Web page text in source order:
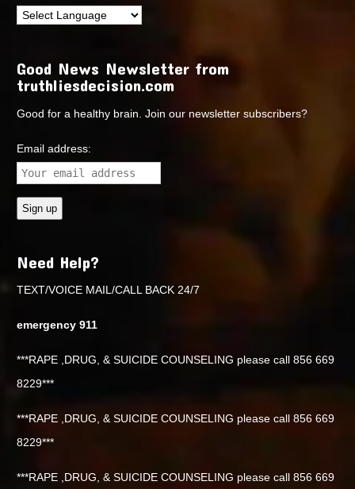
Good News Newsletter from
truthliesdecision.com
Good for a healthy brain. Join our newsletter subscribers?
Email address:
Need Help?
TEXT/VOICE MAIL/CALL BACK 24/7
emergency 911
***RAPE ,DRUG, & SUICIDE COUNSELING please call 856 669
8229***
***RAPE ,DRUG, & SUICIDE COUNSELING please call 856 669
8229***
***RAPE ,DRUG, & SUICIDE COUNSELING please call 856 669